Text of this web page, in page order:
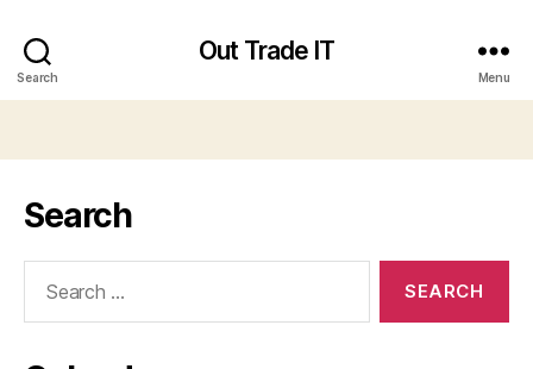
Search
Out Trade IT
Menu
Search